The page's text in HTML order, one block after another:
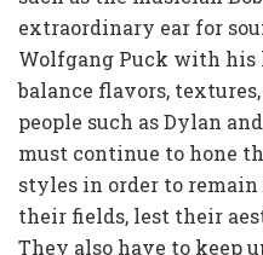
extraordinary ear for
Wolfgang Puck with
balance flavors,
people such as Dylan
must continue to hone
styles in order to
their fields, lest their
They also have to keep